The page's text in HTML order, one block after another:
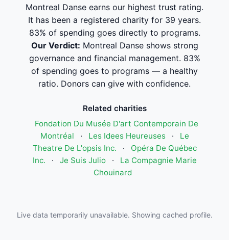
Montreal Danse earns our highest trust rating.
It has been a registered charity for 39 years.
83% of spending goes directly to programs.
Our Verdict: Montreal Danse shows strong
governance and financial management. 83%
of spending goes to programs — a healthy
ratio. Donors can give with confidence.
Related charities
Fondation Du Musée D'art Contemporain De
Montréal
· Les Idees Heureuses ·
Le
Theatre De L'opsis Inc.
·
Opéra De Québec
Inc.
· Je Suis Julio ·
La Compagnie Marie
Chouinard
Live data temporarily unavailable. Showing cached profile.